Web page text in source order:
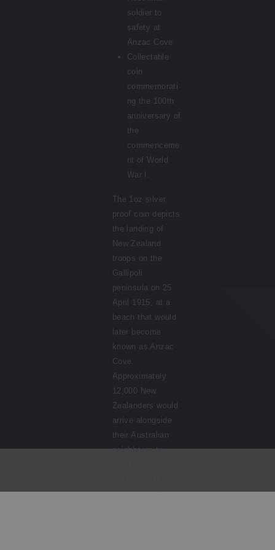
soldier to
safety at
Anzac Cove
Collectable
coin
commemorati
ng the 100th
anniversary of
the
commenceme
nt of World
War I.
The 1oz silver
proof coin depicts
the landing of
New Zealand
troops on the
Gallipoli
peninsula on 25
April 1915, at a
beach that would
later become
known as Anzac
Cove.
Approximately
12,000 New
Zealanders would
arrive alongside
their Australian
neighbours to
unsuccessful